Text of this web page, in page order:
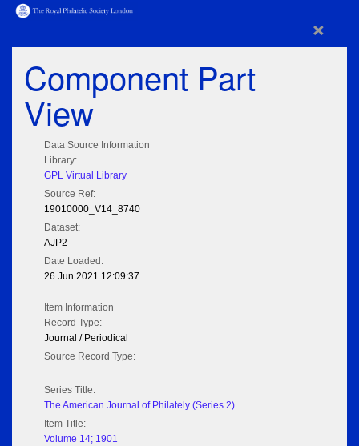
×
Component Part
View
Data Source Information
Library:
GPL Virtual Library
Source Ref:
19010000_V14_8740
Dataset:
AJP2
Date Loaded:
26 Jun 2021 12:09:37
Item Information
Record Type:
Journal / Periodical
Source Record Type:
Series Title:
The American Journal of Philately (Series 2)
Item Title:
Volume 14; 1901